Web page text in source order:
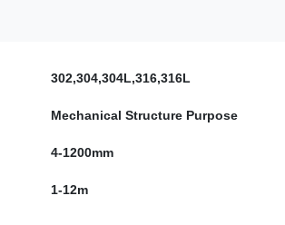
302,304,304L,316,316L
Mechanical Structure Purpose
4-1200mm
1-12m